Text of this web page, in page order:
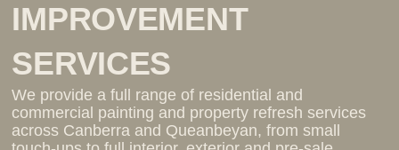
IMPROVEMENT
SERVICES
We provide a full range of residential and
commercial painting and property refresh services
across Canberra and Queanbeyan, from small